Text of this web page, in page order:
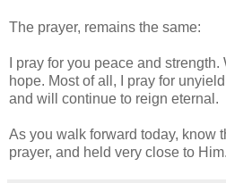
The prayer, remains the same:
I pray for you peace and
hope. Most of all, I pray for
and will continue to reign eternal.
As you walk forward today, know
prayer, and held very close to Him.